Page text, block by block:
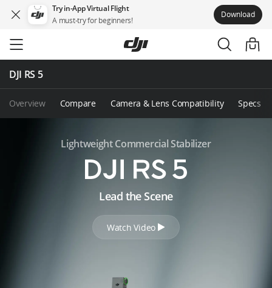
Try in-App Virtual Flight
A must-try for beginners!
Download
to
main
content
DJI RS 5
Overview Compare Camera & Lens Compatibility Specs
Lightweight Commercial Stabilizer
Lead the Scene
Watch Video